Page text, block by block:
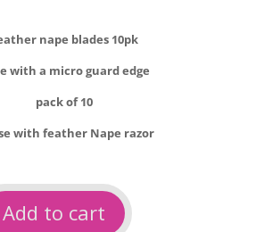
nape blades 10pk
with a micro guard edge
pack of 10
with feather Nape razor
Add to cart